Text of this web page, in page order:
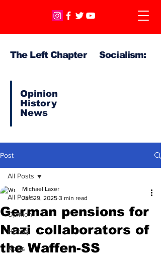
The Left Chapter Socialism:
Opinion
History
News
Post
All Posts
Opinion
History
News
All Posts
German pensions for
Nazi collaborators of
the Waffen-SS
Michael Laxer
Jan 29, 2025 3 min read